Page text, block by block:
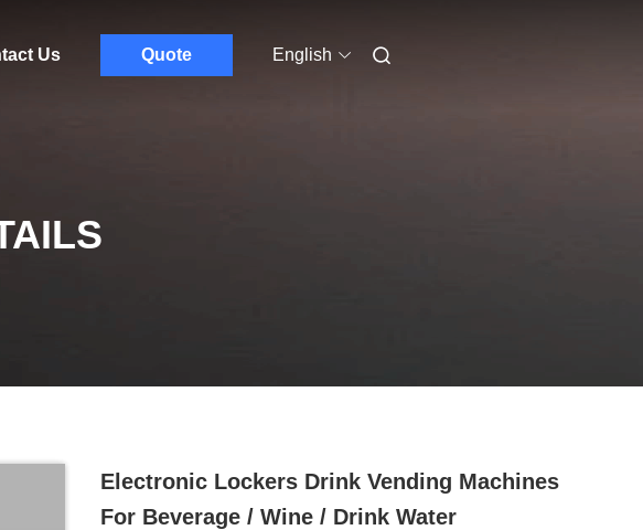
Us Quote English
Electronic Lockers Drink Vending Machines
For Beverage / Wine / Drink Water